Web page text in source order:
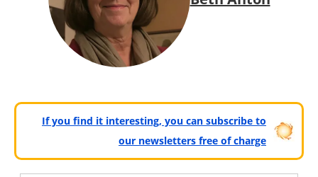
If you find it interesting, you can subscribe to
our newsletters free of charge